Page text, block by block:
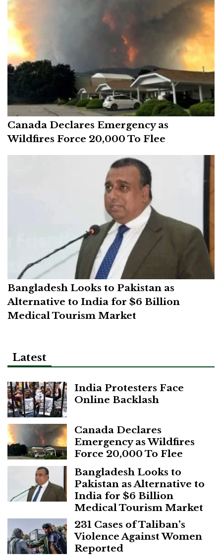
Canada Declares Emergency as
Wildfires Force 20,000 To Flee
Bangladesh Looks to Pakistan as
Alternative to India for $6 Billion
Medical Tourism Market
Latest
India Protesters Face
Online Backlash
Canada Declares
Emergency as Wildfires
Force 20,000 To Flee
Bangladesh Looks to
Pakistan as Alternative to
India for $6 Billion
Medical Tourism Market
231 Cases of Taliban’s
Violence Against Women
Reported